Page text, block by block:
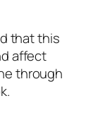
that this
affect
through